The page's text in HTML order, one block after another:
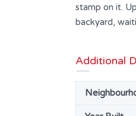
stamp on it.
backyard,
Additional